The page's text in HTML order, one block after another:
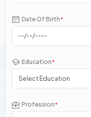
Date Of Birth*
Education*
Select Education
Profession*